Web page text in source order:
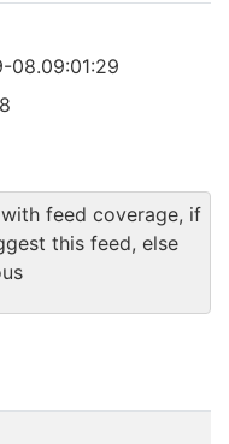
08.09:01:29
feed coverage, if
this feed, else